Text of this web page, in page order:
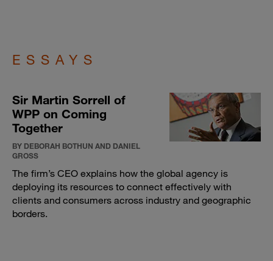
ESSAYS
Sir Martin Sorrell of
WPP on Coming
Together
BY DEBORAH BOTHUN AND DANIEL
GROSS
The firm’s CEO explains how the global agency is
deploying its resources to connect effectively with
clients and consumers across industry and geographic
borders.